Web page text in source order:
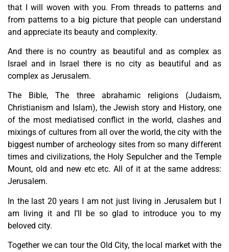
that I will woven with you. From threads to patterns and
from patterns to a big picture that people can understand
and appreciate its beauty and complexity.
And there is no country as beautiful and as complex as
Israel and in Israel there is no city as beautiful and as
complex as Jerusalem.
The Bible, The three abrahamic religions (Judaism,
Christianism and Islam), the Jewish story and History, one
of the most mediatised conflict in the world, clashes and
mixings of cultures from all over the world, the city with the
biggest number of archeology sites from so many different
times and civilizations, the Holy Sepulcher and the Temple
Mount, old and new etc etc. All of it at the same address:
Jerusalem.
In the last 20 years I am not just living in Jerusalem but I
am living it and I’ll be so glad to introduce you to my
beloved city.
Together we can tour the Old City, the local market with the